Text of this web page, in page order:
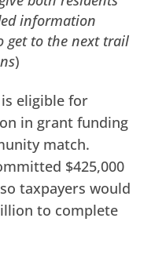
information
get to the next trail
)
eligible for
in grant funding
match.
$425,000
taxpayers would
to complete